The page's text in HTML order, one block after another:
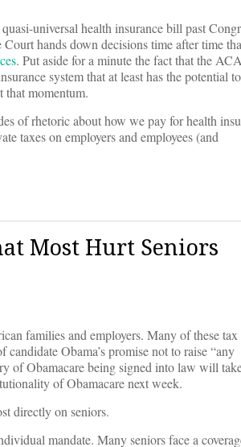
universal health insurance bill past
hands down decisions time after time
. Put aside for a minute the fact that the
system that at least has the potential
that momentum.
of rhetoric about how we pay for health
taxes on employers and employees (and
Most Hurt Seniors
families and employers. Many of these tax
Obama’s promise not to raise “any
of Obamacare being signed into law will
of Obamacare next week.
directly on seniors.
mandate. Many seniors face a